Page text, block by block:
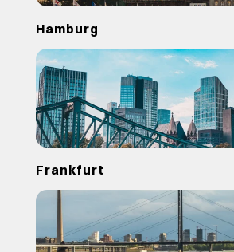
Hamburg
Frankfurt